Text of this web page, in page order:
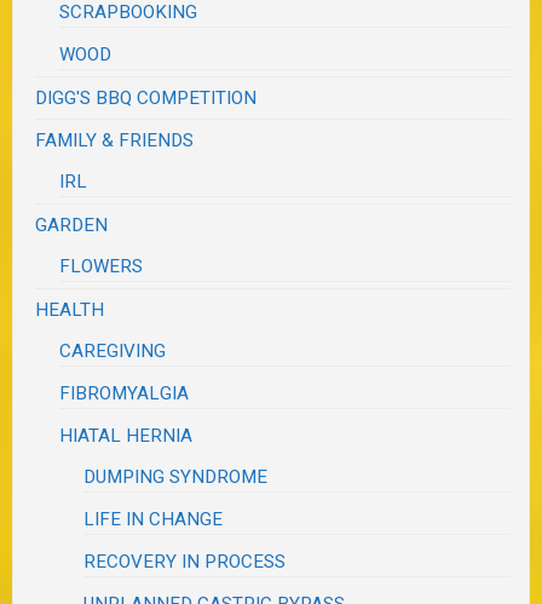
SCRAPBOOKING
WOOD
DIGG'S BBQ COMPETITION
FAMILY & FRIENDS
IRL
GARDEN
FLOWERS
HEALTH
CAREGIVING
FIBROMYALGIA
HIATAL HERNIA
DUMPING SYNDROME
LIFE IN CHANGE
RECOVERY IN PROCESS